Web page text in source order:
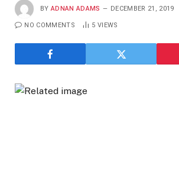
BY ADNAN ADAMS DECEMBER 21, 2019
NO COMMENTS 5 VIEWS